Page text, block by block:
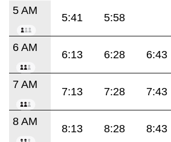
5 AM
5:41 5:58
6 AM
6:13 6:28 6:43
7 AM
7:13 7:28 7:43
8 AM
8:13 8:28 8:43